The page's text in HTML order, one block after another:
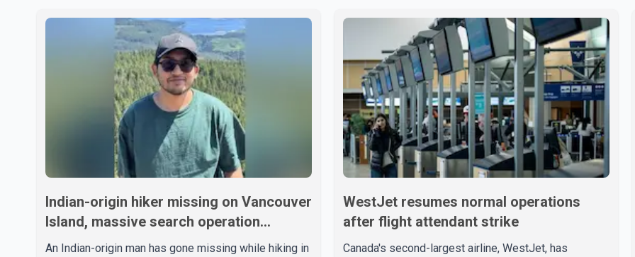
Indian-origin hiker missing on Vancouver
Island, massive search operation
underway
An Indian-origin man has gone missing while hiking in
WestJet resumes normal operations
after flight attendant strike
Canada's second-largest airline, WestJet, has